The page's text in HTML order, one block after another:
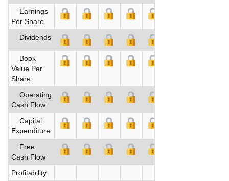
Earnings
Per Share
Dividends
Book
Value Per
Share
Operating
Cash Flow
Capital
Expenditure
Free
Cash Flow
Profitability